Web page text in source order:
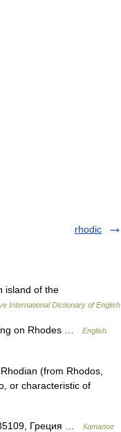
rhodic
island of the
International Dictionary of English
on Rhodes …
English
(from Rhodos,
or characteristic of
Греция …
Каталог